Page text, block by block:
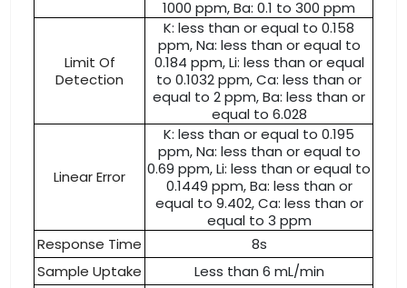
1000 ppm, Ba: 0.1 to 300 ppm
Limit Of
Detection
K: less than or equal to 0.158
ppm, Na: less than or equal to
0.184 ppm, Li: less than or equal
to 0.1032 ppm, Ca: less than or
equal to 2 ppm, Ba: less than or
equal to 6.028
Linear Error
K: less than or equal to 0.195
ppm, Na: less than or equal to
0.69 ppm, Li: less than or equal to
0.1449 ppm, Ba: less than or
equal to 9.402, Ca: less than or
equal to 3 ppm
Response Time
8s
Sample Uptake
Less than 6 mL/min